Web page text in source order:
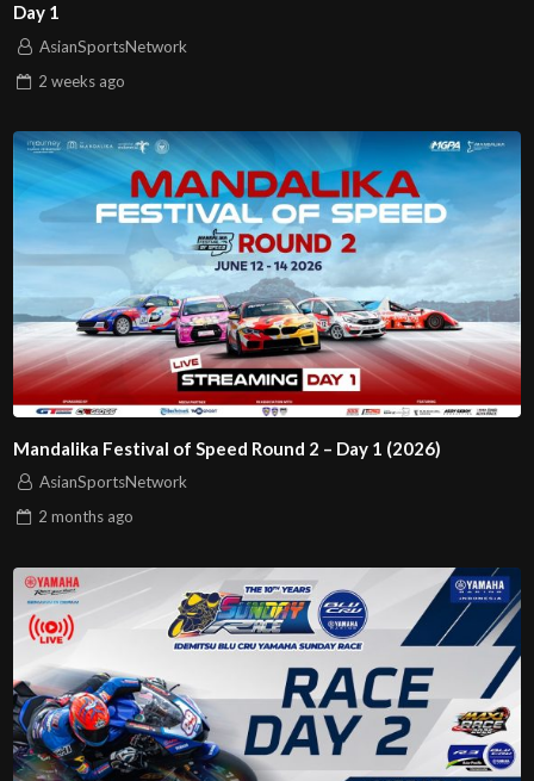
Day 1
AsianSportsNetwork
2 weeks ago
Mandalika Festival of Speed Round 2 – Day 1 (2026)
AsianSportsNetwork
2 months ago